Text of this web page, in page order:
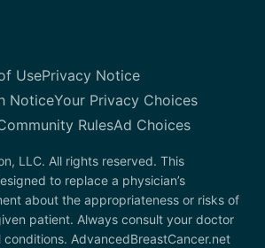
UsePrivacy Notice
NoticeYour Privacy Choices
RulesAd Choices
LLC. All rights reserved. This
to replace a physician’s
about the appropriateness or risks of
patient. Always consult your doctor
AdvancedBreastCancer.net